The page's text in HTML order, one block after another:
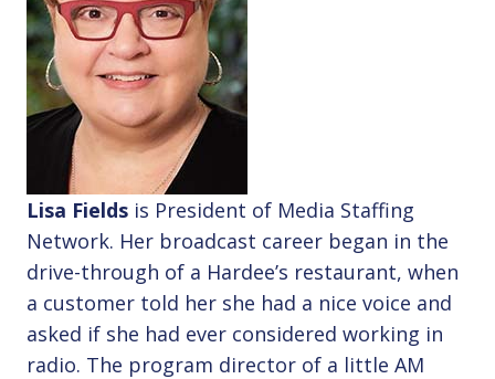
Lisa Fields is President of Media Staffing
Network. Her broadcast career began in the
drive-through of a Hardee’s restaurant, when
a customer told her she had a nice voice and
asked if she had ever considered working in
radio. The program director of a little AM